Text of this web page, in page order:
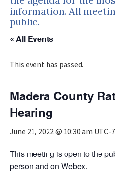
information. All
public.
« All Events
This event has passed.
Madera County
Hearing
June 21, 2022 @ 10:30 am UTC-7
This meeting is open to the
person and on Webex.